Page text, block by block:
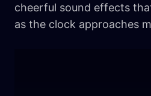
cheerful sound effects
as the clock approaches